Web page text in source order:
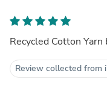
Recycled Cotton
Review collected from